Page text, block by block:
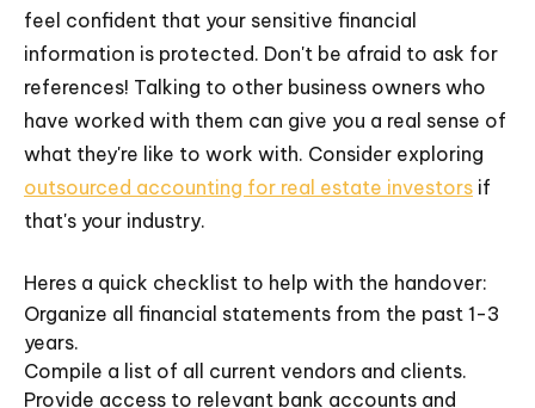
feel confident that your sensitive financial
information is protected. Don't be afraid to ask for
references! Talking to other business owners who
have worked with them can give you a real sense of
what they're like to work with. Consider exploring
outsourced accounting for real estate investors if
that's your industry.
Heres a quick checklist to help with the handover:
Organize all financial statements from the past 1-3
years.
Compile a list of all current vendors and clients.
Provide access to relevant bank accounts and